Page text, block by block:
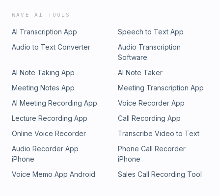
WAVE AI TOOLS
AI Transcription App
Speech to Text App
Audio to Text Converter
Audio Transcription
Software
AI Note Taking App
AI Note Taker
Meeting Notes App
Meeting Transcription App
AI Meeting Recording App
Voice Recorder App
Lecture Recording App
Call Recording App
Online Voice Recorder
Transcribe Video to Text
Audio Recorder App
iPhone
Phone Call Recorder
iPhone
Voice Memo App Android
Sales Call Recording Tool